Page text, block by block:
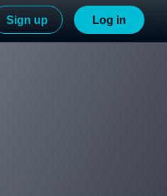
Sign up Log in